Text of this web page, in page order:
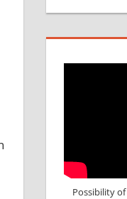
Possibility